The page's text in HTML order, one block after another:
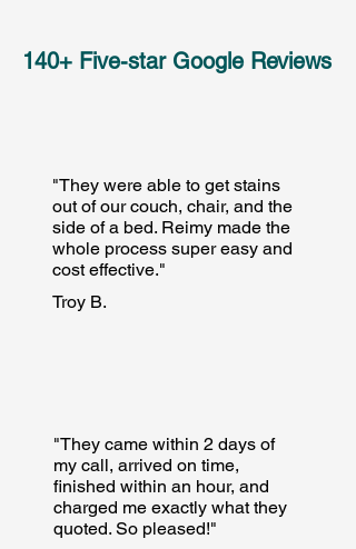
140+ Five-star Google Reviews
"They were able to get stains
out of our couch, chair, and the
side of a bed. Reimy made the
whole process super easy and
cost effective."
Troy B.
"They came within 2 days of
my call, arrived on time,
finished within an hour, and
charged me exactly what they
quoted. So pleased!"